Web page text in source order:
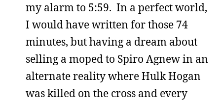
my alarm to 5:59. In a perfect world,
I would have written for those 74
minutes, but having a dream about
selling a moped to Spiro Agnew in an
alternate reality where Hulk Hogan
was killed on the cross and every